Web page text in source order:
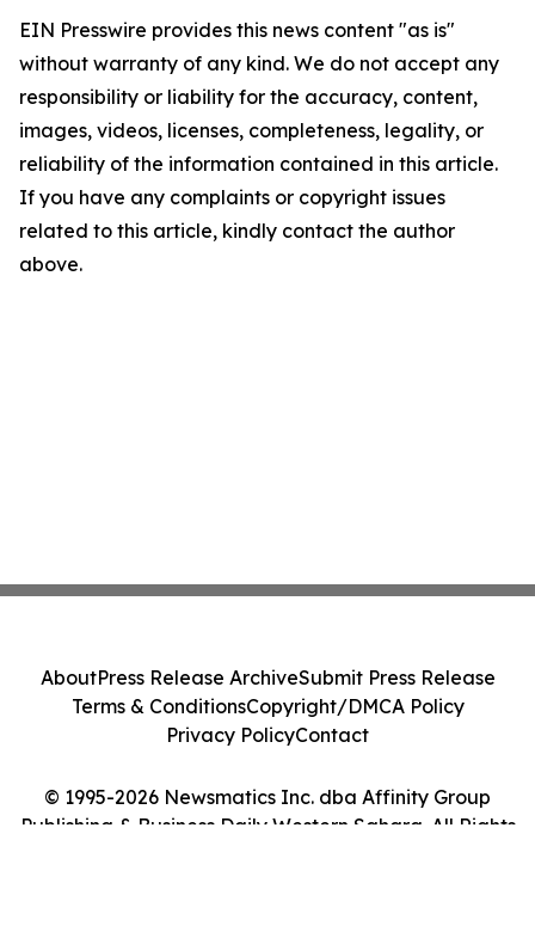
EIN Presswire provides this news content "as is"
without warranty of any kind. We do not accept any
responsibility or liability for the accuracy, content,
images, videos, licenses, completeness, legality, or
reliability of the information contained in this article.
If you have any complaints or copyright issues
related to this article, kindly contact the author
above.
© 1995-2026 Newsmatics Inc. dba Affinity Group
Publishing & Business Daily Western Sahara. All Rights
AboutPress Release ArchiveSubmit Press Release
Terms & ConditionsCopyright/DMCA Policy
Privacy PolicyContact